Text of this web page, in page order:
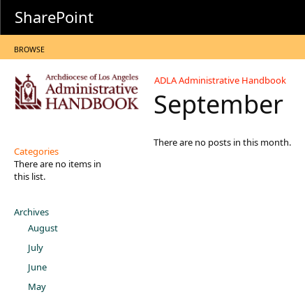
SharePoint
BROWSE
ADLA Administrative Handbook
September
Categories
There are no items in
this list.
Archives
August
July
June
May
There are no posts in this month.